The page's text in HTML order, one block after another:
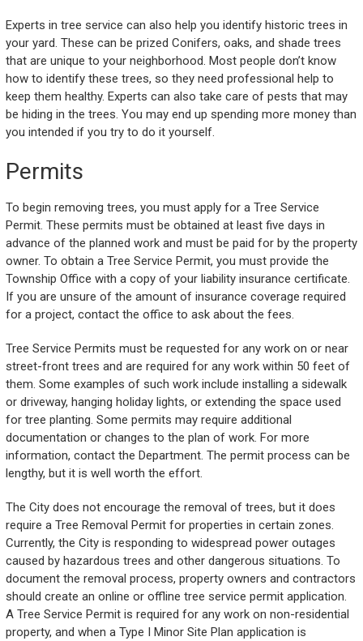
Experts in tree service can also help you identify historic trees in
your yard. These can be prized Conifers, oaks, and shade trees
that are unique to your neighborhood. Most people don’t know
how to identify these trees, so they need professional help to
keep them healthy. Experts can also take care of pests that may
be hiding in the trees. You may end up spending more money than
you intended if you try to do it yourself.
Permits
To begin removing trees, you must apply for a Tree Service
Permit. These permits must be obtained at least five days in
advance of the planned work and must be paid for by the property
owner. To obtain a Tree Service Permit, you must provide the
Township Office with a copy of your liability insurance certificate.
If you are unsure of the amount of insurance coverage required
for a project, contact the office to ask about the fees.
Tree Service Permits must be requested for any work on or near
street-front trees and are required for any work within 50 feet of
them. Some examples of such work include installing a sidewalk
or driveway, hanging holiday lights, or extending the space used
for tree planting. Some permits may require additional
documentation or changes to the plan of work. For more
information, contact the Department. The permit process can be
lengthy, but it is well worth the effort.
The City does not encourage the removal of trees, but it does
require a Tree Removal Permit for properties in certain zones.
Currently, the City is responding to widespread power outages
caused by hazardous trees and other dangerous situations. To
document the removal process, property owners and contractors
should create an online or offline tree service permit application.
A Tree Service Permit is required for any work on non-residential
property, and when a Type I Minor Site Plan application is